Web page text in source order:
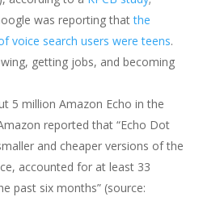
was reporting thatthe
voice search users were teens.
getting jobs, and becoming
5 million Amazon Echo in the
reported that “Echo Dot
and cheaper versions of the
accounted for at least 33
past six months” (source: